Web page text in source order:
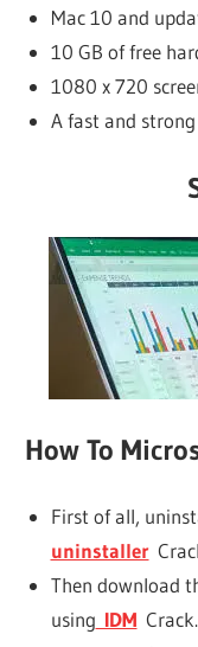
Mac 10 and
10 GB of free
1080 x 720
A fast and
How To
First of all,
uninstaller
Then download
using IDM Crack.